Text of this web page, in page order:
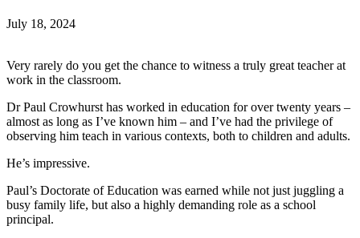
July 18, 2024
Very rarely do you get the chance to witness a truly great teacher at
work in the classroom.
Dr Paul Crowhurst has worked in education for over twenty years –
almost as long as I’ve known him – and I’ve had the privilege of
observing him teach in various contexts, both to children and adults.
He’s impressive.
Paul’s Doctorate of Education was earned while not just juggling a
busy family life, but also a highly demanding role as a school
principal.